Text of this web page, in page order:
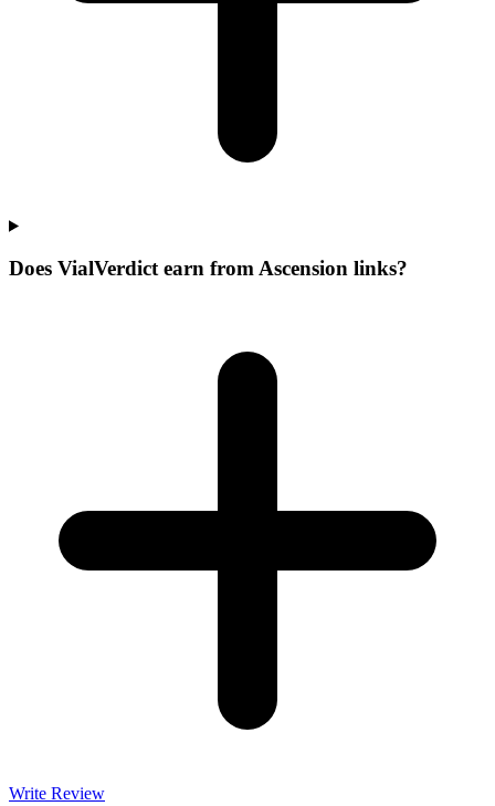
Does VialVerdict earn from Ascension links?
Write Review